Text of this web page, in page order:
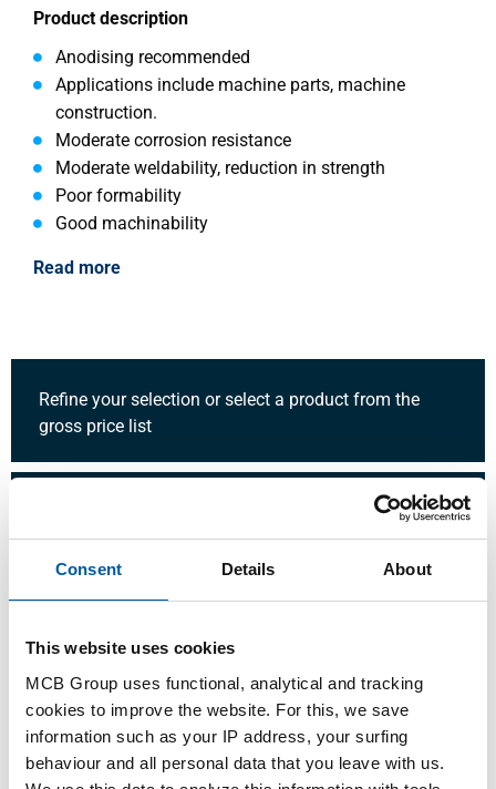
Consent Details About
This website uses cookies
MCB Group uses functional, analytical and tracking
cookies to improve the website. For this, we save
information such as your IP address, your surfing
behaviour and all personal data that you leave with us.
Product description
Anodising recommended
Applications include machine parts, machine
construction.
Moderate corrosion resistance
Moderate weldability, reduction in strength
Poor formability
Good machinability
Read more
Refine your selection or select a product from the
gross price list
Unit:
Login
Please login to order products